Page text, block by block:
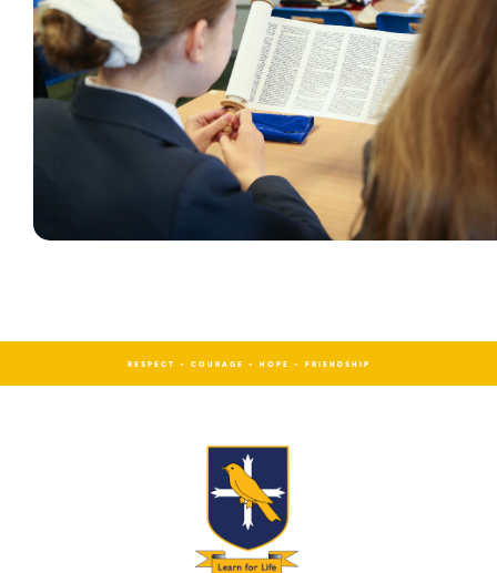
RESPECT - COURAGE - HOPE - FRIENDSHIP